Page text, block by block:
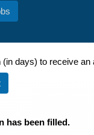
(in days) to receive an
has been filled.